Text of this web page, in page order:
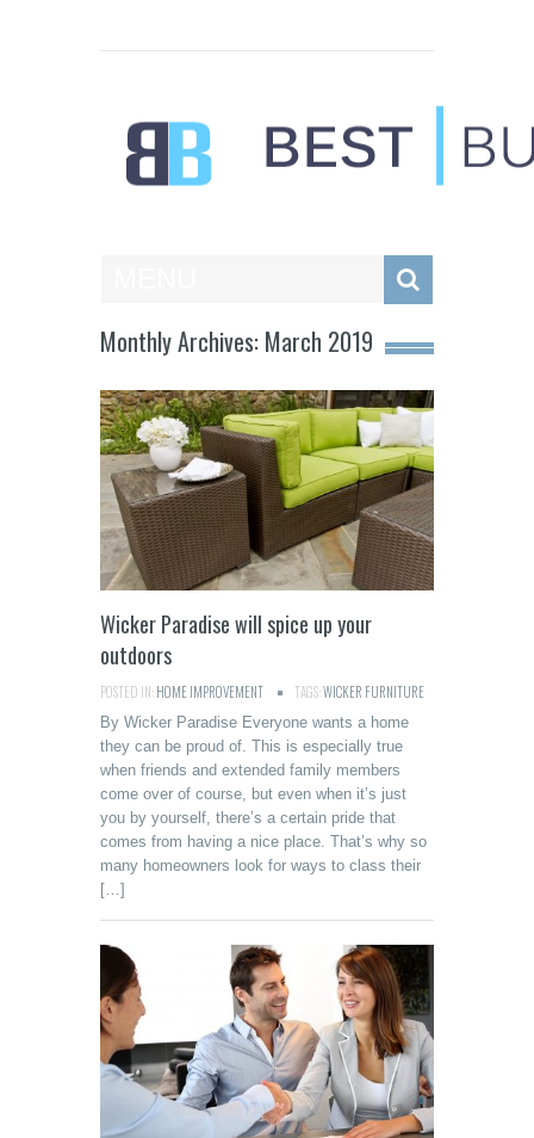
Monthly Archives: March 2019
Wicker Paradise will spice up your
outdoors
POSTED IN:HOME IMPROVEMENT TAGS:WICKER FURNITURE
By Wicker Paradise Everyone wants a home
they can be proud of. This is especially true
when friends and extended family members
come over of course, but even when it’s just
you by yourself, there’s a certain pride that
comes from having a nice place. That’s why so
many homeowners look for ways to class their
[…]